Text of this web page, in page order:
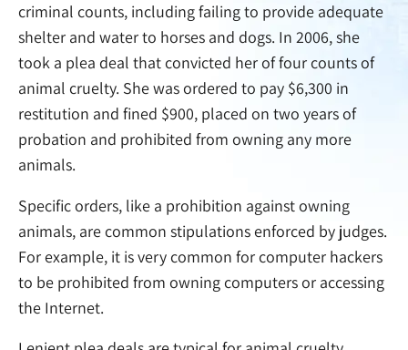
criminal counts, including failing to provide adequate
shelter and water to horses and dogs. In 2006, she
took a plea deal that convicted her of four counts of
animal cruelty. She was ordered to pay $6,300 in
restitution and fined $900, placed on two years of
probation and prohibited from owning any more
animals.
Specific orders, like a prohibition against owning
animals, are common stipulations enforced by judges.
For example, it is very common for computer hackers
to be prohibited from owning computers or accessing
the Internet.